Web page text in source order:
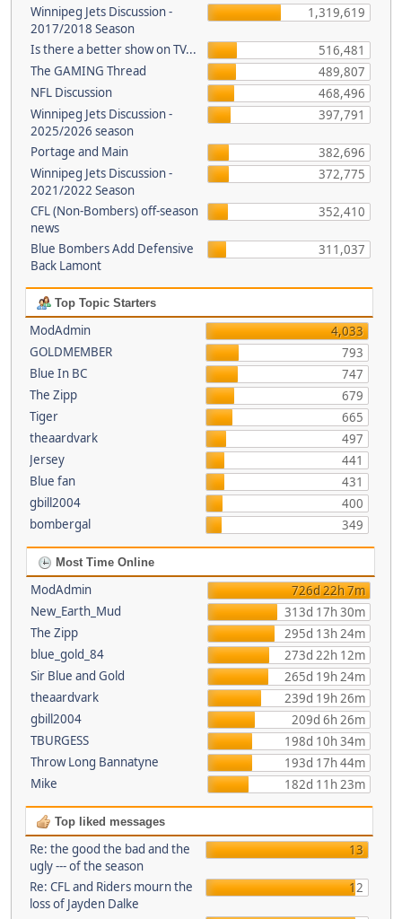
Winnipeg Jets Discussion -
2017/2018 Season
1,319,619
Is there a better show on TV...
516,481
The GAMING Thread
489,807
NFL Discussion
468,496
Winnipeg Jets Discussion -
2025/2026 season
397,791
Portage and Main
382,696
Winnipeg Jets Discussion -
2021/2022 Season
372,775
CFL (Non-Bombers) off-season
news
352,410
Blue Bombers Add Defensive
Back Lamont
311,037
Top Topic Starters
ModAdmin
4,033
GOLDMEMBER
793
Blue In BC
747
The Zipp
679
Tiger
665
theaardvark
497
Jersey
441
Blue fan
431
gbill2004
400
bombergal
349
Most Time Online
ModAdmin
726d 22h 7m
New_Earth_Mud
313d 17h 30m
The Zipp
295d 13h 24m
blue_gold_84
273d 22h 12m
Sir Blue and Gold
265d 19h 24m
theaardvark
239d 19h 26m
gbill2004
209d 6h 26m
TBURGESS
198d 10h 34m
Throw Long Bannatyne
193d 17h 44m
Mike
182d 11h 23m
Top liked messages
Re: the good the bad and the
ugly --- of the season
13
Re: CFL and Riders mourn the
loss of Jayden Dalke
12